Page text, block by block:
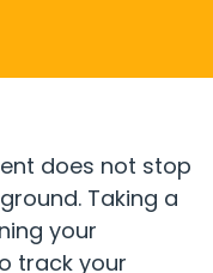
does not stop
Taking a
your
track your